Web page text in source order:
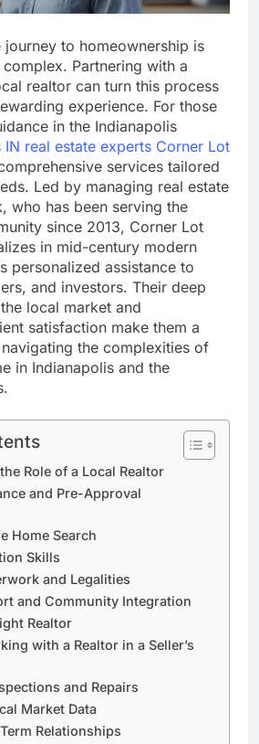
journey to homeownership is
Partnering with a
realtor can turn this process
experience. For those
in the Indianapolis
IN real estate experts Corner Lot
services tailored
Led by managing real estate
who has been serving the
since 2013, Corner Lot
in mid-century modern
personalized assistance to
and investors. Their deep
local market and
satisfaction make them a
the complexities of
in Indianapolis and the
Role of a Local Realtor
and Pre-Approval
Home Search
Skills
and Legalities
and Community Integration
Realtor
with a Realtor in a Seller’s
and Repairs
Market Data
Relationships